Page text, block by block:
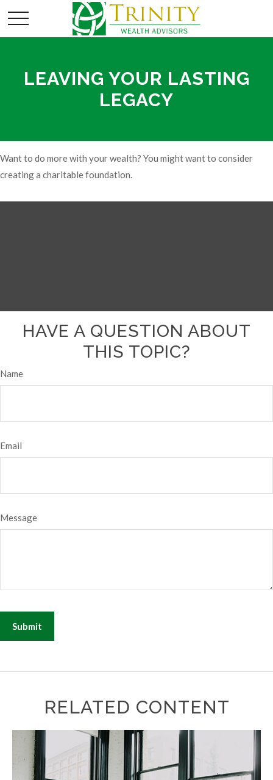
LEAVING YOUR LASTING
LEGACY
Want to do more with your wealth? You might want to consider
creating a charitable foundation.
HAVE A QUESTION ABOUT
THIS TOPIC?
Name
Email
Message
RELATED CONTENT